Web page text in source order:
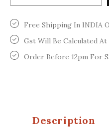
Free Shipping In INDIA
Gst Will Be Calculated
Order Before 12pm For
Description